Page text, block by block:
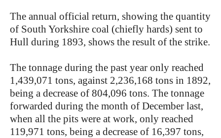
The annual official return, showing the quantity
of South Yorkshire coal (chiefly hards) sent to
Hull during 1893, shows the result of the strike.
The tonnage during the past year only reached
1,439,071 tons, against 2,236,168 tons in 1892,
being a decrease of 804,096 tons. The tonnage
forwarded during the month of December last,
when all the pits were at work, only reached
119,971 tons, being a decrease of 16,397 tons,